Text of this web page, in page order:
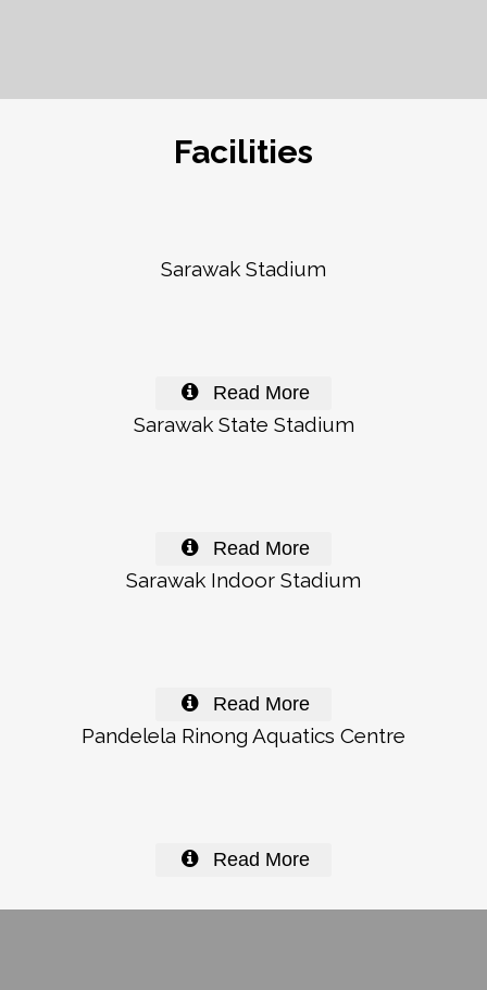
Facilities
Sarawak Stadium
Read More
Sarawak State Stadium
Read More
Sarawak Indoor Stadium
Read More
Pandelela Rinong Aquatics Centre
Read More